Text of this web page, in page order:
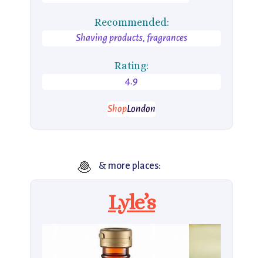
Recommended:
Shaving products, fragrances
Rating:
4.9
ShopLondon
🧆 & more places:
Lyle’s